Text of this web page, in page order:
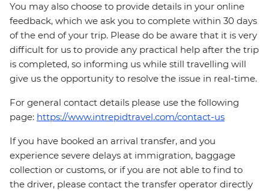
You may also choose to provide details in your online
feedback, which we ask you to complete within 30 days
of the end of your trip. Please do be aware that it is very
difficult for us to provide any practical help after the trip
is completed, so informing us while still travelling will
give us the opportunity to resolve the issue in real-time.
For general contact details please use the following
page: https://www.intrepidtravel.com/contact-us
If you have booked an arrival transfer, and you
experience severe delays at immigration, baggage
collection or customs, or if you are not able to find to
the driver, please contact the transfer operator directly